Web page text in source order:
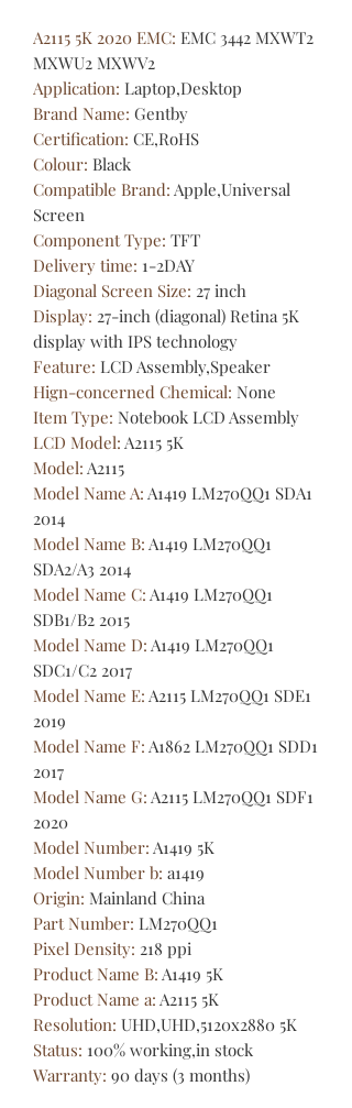
A2115 5K 2020 EMC: EMC 3442 MXWT2
MXWU2 MXWV2
Application: Laptop,Desktop
Brand Name: Gentby
Certification: CE,RoHS
Colour: Black
Compatible Brand: Apple,Universal
Screen
Component Type: TFT
Delivery time: 1-2DAY
Diagonal Screen Size: 27 inch
Display: 27-inch (diagonal) Retina 5K
display with IPS technology
Feature: LCD Assembly,Speaker
Hign-concerned Chemical: None
Item Type: Notebook LCD Assembly
LCD Model: A2115 5K
Model: A2115
Model Name A: A1419 LM270QQ1 SDA1
2014
Model Name B: A1419 LM270QQ1
SDA2/A3 2014
Model Name C: A1419 LM270QQ1
SDB1/B2 2015
Model Name D: A1419 LM270QQ1
SDC1/C2 2017
Model Name E: A2115 LM270QQ1 SDE1
2019
Model Name F: A1862 LM270QQ1 SDD1
2017
Model Name G: A2115 LM270QQ1 SDF1
2020
Model Number: A1419 5K
Model Number b: a1419
Origin: Mainland China
Part Number: LM270QQ1
Pixel Density: 218 ppi
Product Name B: A1419 5K
Product Name a: A2115 5K
Resolution: UHD,UHD,5120x2880 5K
Status: 100% working,in stock
Warranty: 90 days (3 months)